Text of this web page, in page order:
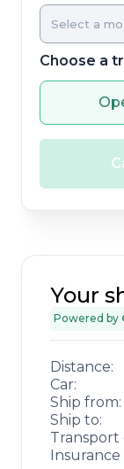
Choose a
Your
Powered by
Distance:
Car:
Ship from:
Ship to:
Transport
Insurance